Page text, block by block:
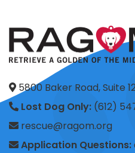
5800 Baker Road, Suite
Lost Dog Only: (612)
rescue@ragom.org
Application Questions: